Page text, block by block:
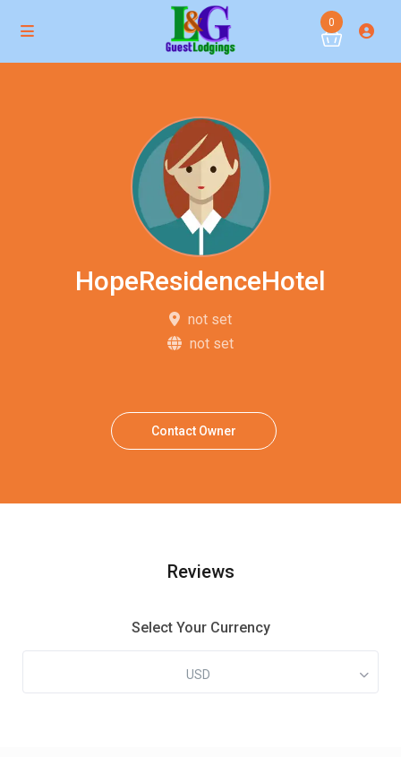
0
HopeResidenceHotel
not set
not set
Contact Owner
Reviews
Select Your Currency
USD